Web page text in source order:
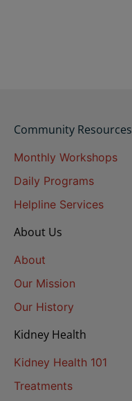
Community Resources
Monthly Workshops
Daily Programs
Helpline Services
About Us
About
Our Mission
Our History
Kidney Health
Kidney Health 101
Treatments